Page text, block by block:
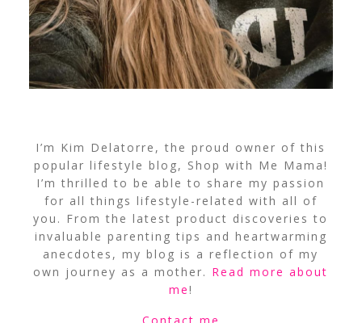
I’m Kim Delatorre, the proud owner of this
popular lifestyle blog, Shop with Me Mama!
I’m thrilled to be able to share my passion
for all things lifestyle-related with all of
you. From the latest product discoveries to
invaluable parenting tips and heartwarming
anecdotes, my blog is a reflection of my
own journey as a mother. Read more about
me!